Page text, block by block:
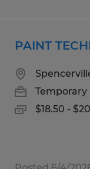
PAINT
Temporary
$18.50 -